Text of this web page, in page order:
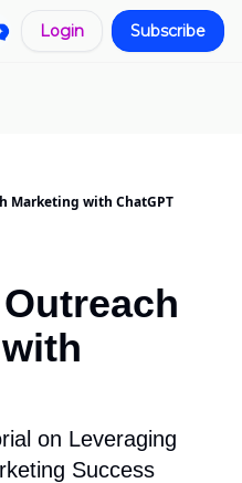
Login Subscribe
Marketing with ChatGPT
on Leveraging
Success